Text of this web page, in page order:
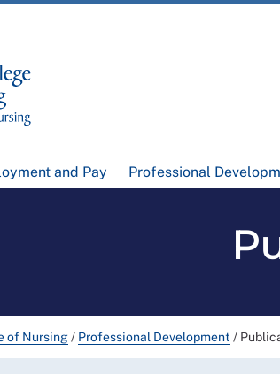
and Pay Professional
of Nursing/ Professional Development /